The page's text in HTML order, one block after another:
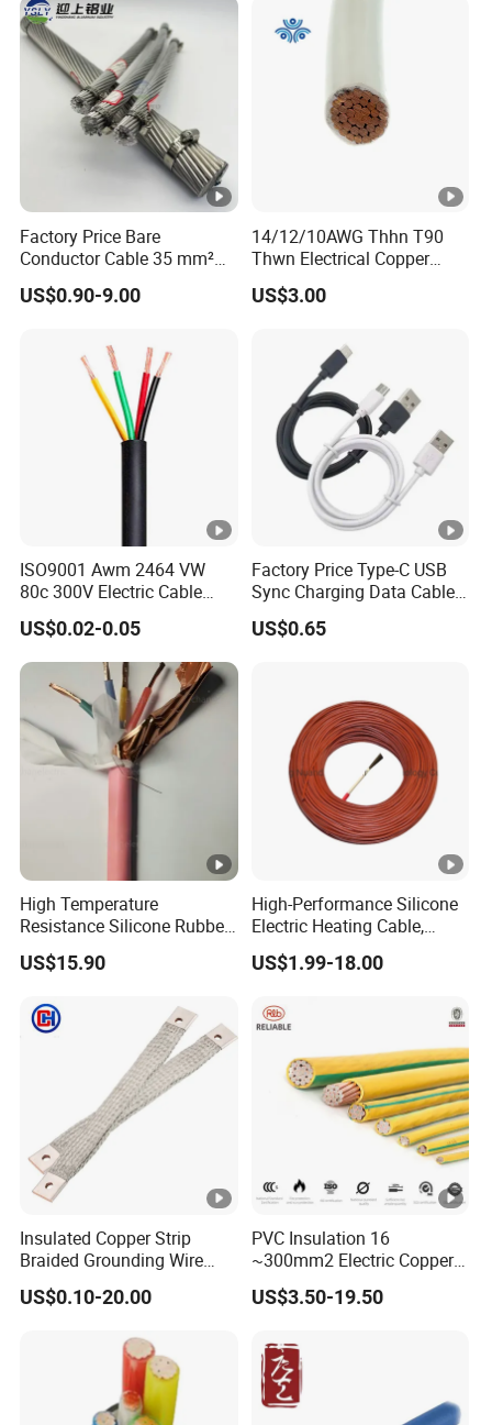
Wire Cable
Factory Price Bare
Conductor Cable 35 mm²
Aluminum Alloy Stranded
Wire AAAC
US$0.90-9.00
14/12/10AWG Thhn T90
Thwn Electrical Copper
Building Wire Bc Flexible
Solar Control UL Listed
US$3.00
ISO9001 Awm 2464 VW
80c 300V Electric Cable
Price Multi-Core 4 Core
Shield Control Cable
UL2464
US$0.02-0.05
Factory Price Type-C USB
Sync Charging Data Cable
for Mobile Phone
US$0.65
High Temperature
Resistance Silicone Rubber
Insulated Flexible Round
Copper Wire LSZH Cu XLPE
US$15.90
High-Performance Silicone
Electric Heating Cable,
Temperature-Sensing Wire
for Efficient Home Floor
Energy-Saving, Durable,
Safe & Reli
US$1.99-18.00
Insulated Copper Strip
Braided Grounding Wire
Connector Braid Earth Strap
Flex Battery Cable Leads
US$0.10-20.00
PVC Insulation 16
~300mm2 Electric Copper
Clad Steel Strand Wire
Cable for Grounding
US$3.50-19.50